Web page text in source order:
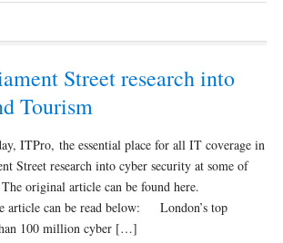
Street research into
Tourism
ITPro, the essential place for all IT coverage in
Street research into cyber security at some of
original article can be found here.
article can be read below: London’s top
100 million cyber […]